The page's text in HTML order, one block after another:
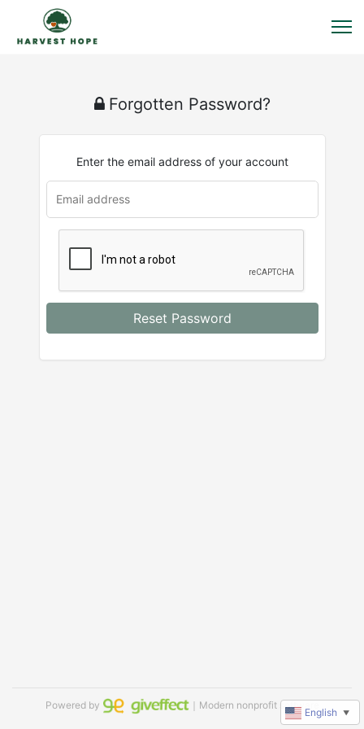
Forgotten Password?
Enter the email address of your account
Reset Password
Powered by ｜Modern nonprofit software
English ▼